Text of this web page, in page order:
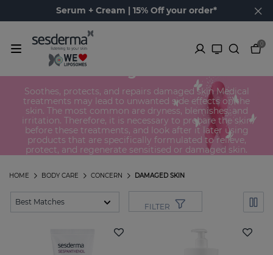
Serum + Cream | 15% Off your order*
0
Damaged skin
Soothes, protects, and repairs damaged skin Medical
treatments may lead to unwanted side effects on the
skin. The most common are dryness, blemishes, and
irritation. Therefore, it is necessary to prepare the skin
before these treatments, and look after it later using
products that are specifically formulated to relieve,
protect, and regenerate sensitised or damaged skin.
DAMAGED SKIN
CONCERN
BODY CARE
HOME
FILTER